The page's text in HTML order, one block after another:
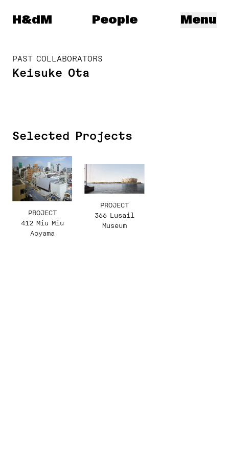
Herzog & de Meuron
H&dM Menu
People
PAST COLLABORATORS
Keisuke Ota
Selected Projects
PROJECT
412 Miu Miu
Aoyama
PROJECT
366 Lusail
Museum